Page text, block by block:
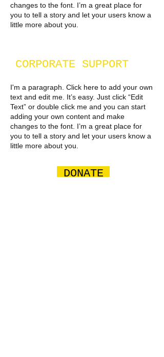
changes to the font. I’m a great place for
you to tell a story and let your users know a
little more about you.
CORPORATE SUPPORT
I'm a paragraph. Click here to add your own
text and edit me. It’s easy. Just click “Edit
Text” or double click me and you can start
adding your own content and make
changes to the font. I’m a great place for
you to tell a story and let your users know a
little more about you.
DONATE